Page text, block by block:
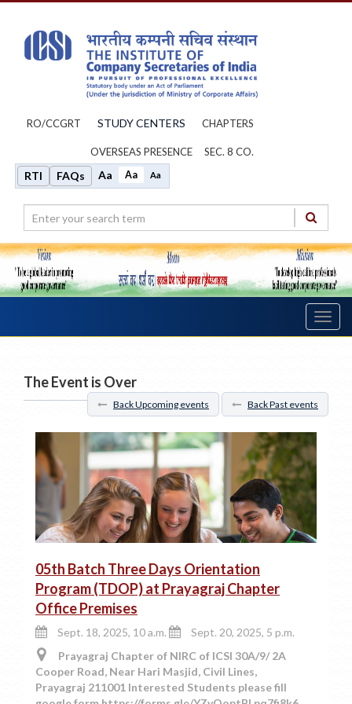
RO/CCGRT STUDY CENTERS CHAPTERS
OVERSEAS PRESENCE SEC. 8 CO.
RTI FAQs Aa Aa Aa
The Event is Over
Back Upcoming events Back Past events
05th Batch Three Days Orientation
Program (TDOP) at Prayagraj Chapter
Office Premises
Sept. 18, 2025, 10 a.m.
Sept. 20, 2025, 5 p.m.
Prayagraj Chapter of NIRC of ICSI 30A/9/ 2A
Cooper Road, Near Hari Masjid, Civil Lines,
Prayagraj 211001 Interested Students please fill